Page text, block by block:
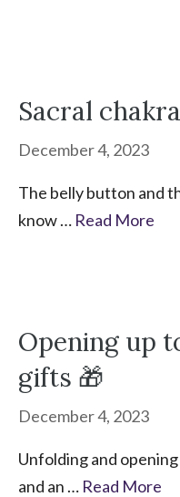
Sacral
December 4, 2023
The belly button and
know … Read More
Opening up
gifts 🎁
December 4, 2023
Unfolding and
and an … Read More